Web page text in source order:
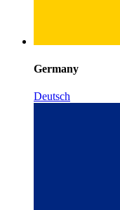
Germany
Deutsch